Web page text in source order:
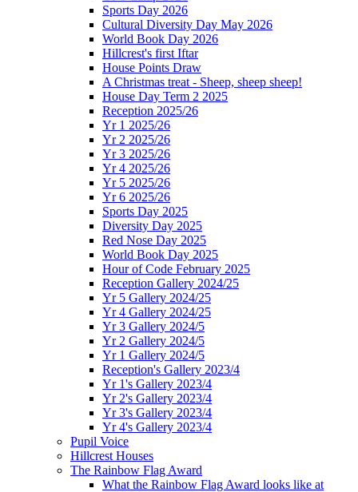
Sports Day 2026
Cultural Diversity Day May 2026
World Book Day 2026
Hillcrest's first Iftar
House Points Draw
A Christmas treat - Sheep, sheep sheep!
House Day Term 2 2025
Reception 2025/26
Yr 1 2025/26
Yr 2 2025/26
Yr 3 2025/26
Yr 4 2025/26
Yr 5 2025/26
Yr 6 2025/26
Sports Day 2025
Diversity Day 2025
Red Nose Day 2025
World Book Day 2025
Hour of Code February 2025
Reception Gallery 2024/25
Yr 5 Gallery 2024/25
Yr 4 Gallery 2024/25
Yr 3 Gallery 2024/5
Yr 2 Gallery 2024/5
Yr 1 Gallery 2024/5
Reception's Gallery 2023/4
Yr 1's Gallery 2023/4
Yr 2's Gallery 2023/4
Yr 3's Gallery 2023/4
Yr 4's Gallery 2023/4
Pupil Voice
Hillcrest Houses
The Rainbow Flag Award
What the Rainbow Flag Award looks like at